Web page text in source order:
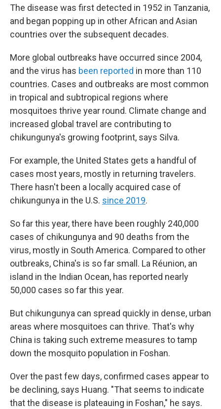
The disease was first detected in 1952 in Tanzania,
and began popping up in other African and Asian
countries over the subsequent decades.
More global outbreaks have occurred since 2004,
and the virus has been reported in more than 110
countries. Cases and outbreaks are most common
in tropical and subtropical regions where
mosquitoes thrive year round. Climate change and
increased global travel are contributing to
chikungunya's growing footprint, says Silva.
For example, the United States gets a handful of
cases most years, mostly in returning travelers.
There hasn't been a locally acquired case of
chikungunya in the U.S. since 2019.
So far this year, there have been roughly 240,000
cases of chikungunya and 90 deaths from the
virus, mostly in South America. Compared to other
outbreaks, China's is so far small. La Réunion, an
island in the Indian Ocean, has reported nearly
50,000 cases so far this year.
But chikungunya can spread quickly in dense, urban
areas where mosquitoes can thrive. That's why
China is taking such extreme measures to tamp
down the mosquito population in Foshan.
Over the past few days, confirmed cases appear to
be declining, says Huang. "That seems to indicate
that the disease is plateauing in Foshan," he says.